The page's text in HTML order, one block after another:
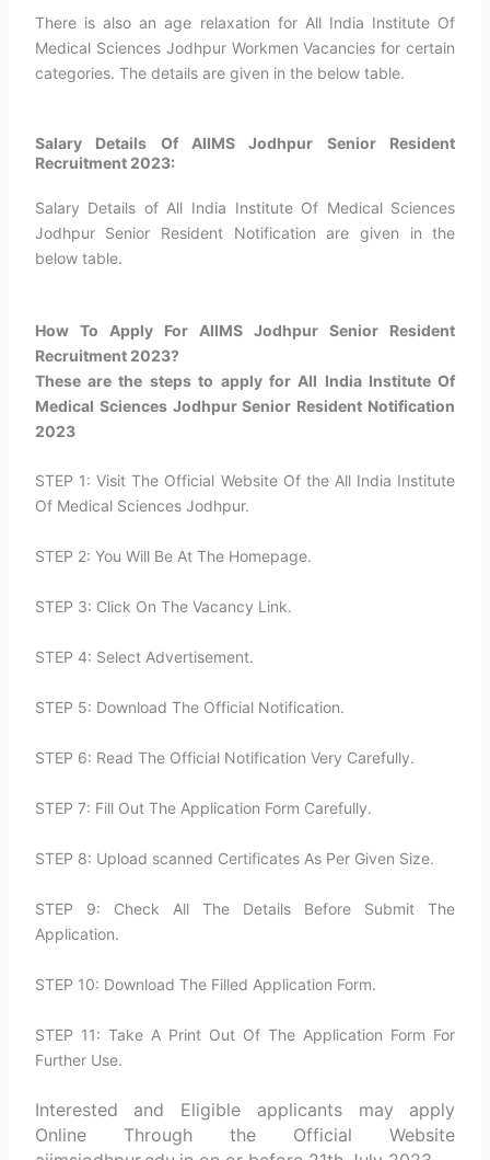
There is also an age relaxation for All India Institute Of
Medical Sciences Jodhpur Workmen Vacancies for certain
categories. The details are given in the below table.
Salary Details Of AIIMS Jodhpur Senior Resident
Recruitment 2023:
Salary Details of All India Institute Of Medical Sciences
Jodhpur Senior Resident Notification are given in the
below table.
How To Apply For AIIMS Jodhpur Senior Resident
Recruitment 2023?​
These are the steps to apply for All India Institute Of
Medical Sciences Jodhpur Senior Resident Notification
2023
STEP 1: Visit The Official Website Of the All India Institute
Of Medical Sciences Jodhpur.
STEP 2: You Will Be At The Homepage.
STEP 3: Click On The Vacancy Link.
STEP 4: Select Advertisement.
STEP 5: Download The Official Notification.
STEP 6: Read The Official Notification Very Carefully.
STEP 7: Fill Out The Application Form Carefully.
STEP 8: Upload scanned Certificates As Per Given Size.
STEP 9: Check All The Details Before Submit The
Application.
STEP 10: Download The Filled Application Form.
STEP 11: Take A Print Out Of The Application Form For
Further Use.
Interested and Eligible applicants may apply
Online Through the Official Website